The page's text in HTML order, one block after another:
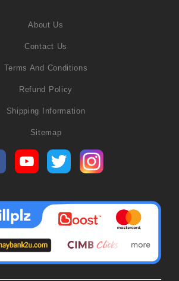
About Us
Contact Us
Terms And Conditions
Refund Policy
Shipping Information
Sitemap